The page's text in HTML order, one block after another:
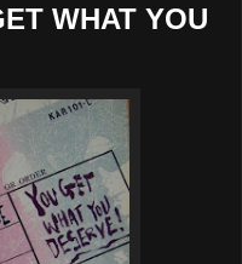
WHAT YOU